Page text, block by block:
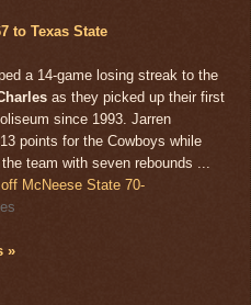
to Texas State
a 14-game losing streak to the
as they picked up their first
since 1993. Jarren
points for the Cowboys while
team with seven rebounds ...
McNeese State 70-
»